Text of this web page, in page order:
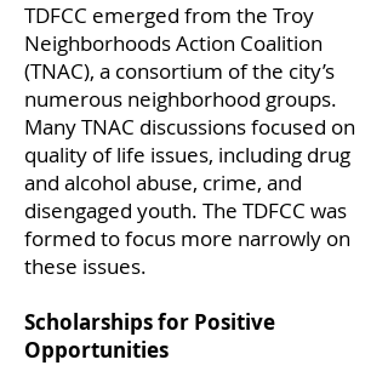
TDFCC emerged from the Troy
Neighborhoods Action Coalition
(TNAC), a consortium of the city’s
numerous neighborhood groups.
Many TNAC discussions focused on
quality of life issues, including drug
and alcohol abuse, crime, and
disengaged youth. The TDFCC was
formed to focus more narrowly on
these issues.
Scholarships for Positive
Opportunities